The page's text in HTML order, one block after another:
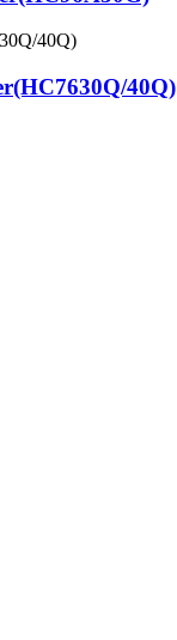
40Q)